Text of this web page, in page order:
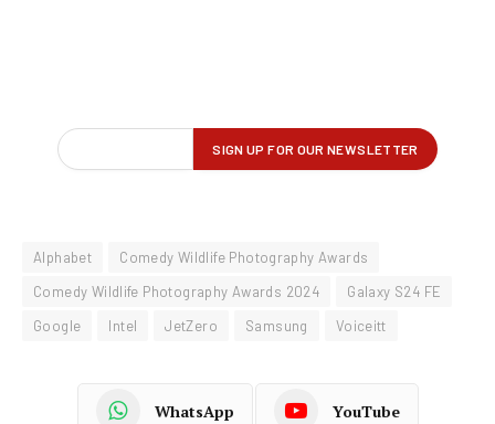
Alphabet
Comedy Wildlife Photography Awards
Comedy Wildlife Photography Awards 2024
Galaxy S24 FE
Google
Intel JetZero Samsung Voiceitt
WhatsApp YouTube